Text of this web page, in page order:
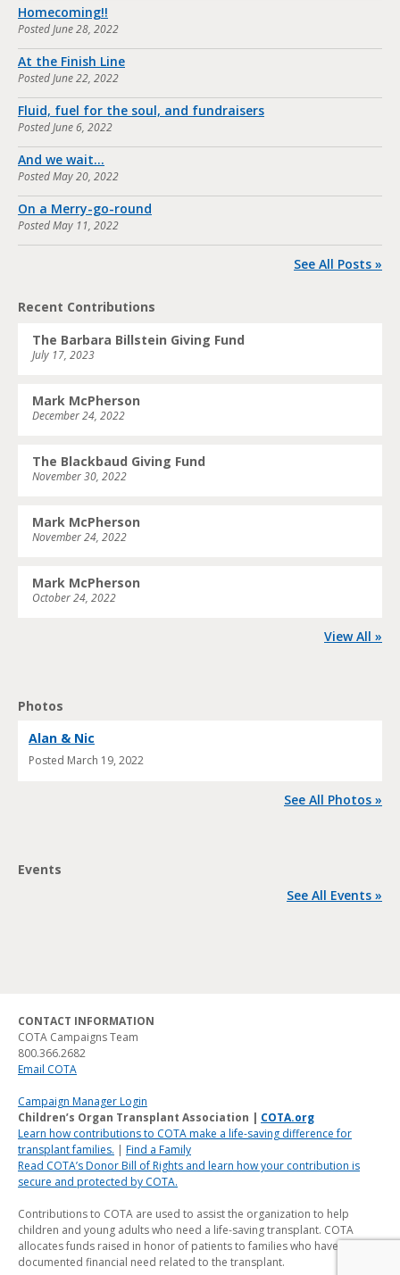
Homecoming!!
PostedJune 28, 2022
At the Finish Line
PostedJune 22, 2022
Fluid, fuel for the soul, and fundraisers
PostedJune 6, 2022
And we wait…
PostedMay 20, 2022
On a Merry-go-round
PostedMay 11, 2022
See All Posts »
Recent Contributions
The Barbara Billstein Giving Fund
July 17, 2023
Mark McPherson
December 24, 2022
The Blackbaud Giving Fund
November 30, 2022
Mark McPherson
November 24, 2022
Mark McPherson
October 24, 2022
View All »
Photos
Alan & Nic
Posted March 19, 2022
See All Photos »
Events
See All Events »
Children’s Organ Transplant Association | COTA.org
Learn how contributions to COTA make a life-saving difference for
transplant families. | Find a Family
Read COTA’s Donor Bill of Rights and learn how your contribution is
secure and protected by COTA.
Contributions to COTA are used to assist the organization to help
children and young adults who need a life-saving transplant. COTA
allocates funds raised in honor of patients to families who have a
documented financial need related to the transplant.
CONTACT INFORMATION
COTA Campaigns Team
800.366.2682
Email COTA
Campaign Manager Login